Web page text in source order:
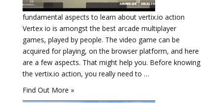
fundamental aspects to learn about vertix.io action
Vertex io is amongst the best arcade multiplayer
games, played by people. The video game can be
acquired for playing, on the browser platform, and here
are a few aspects. That might help you. Before knowing
the vertix.io action, you really need to …
Find Out More »